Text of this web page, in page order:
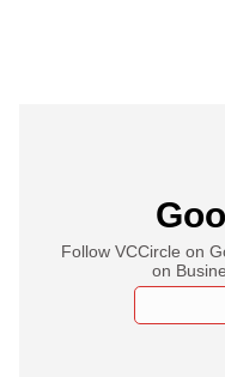
Follow VCCircle on
on